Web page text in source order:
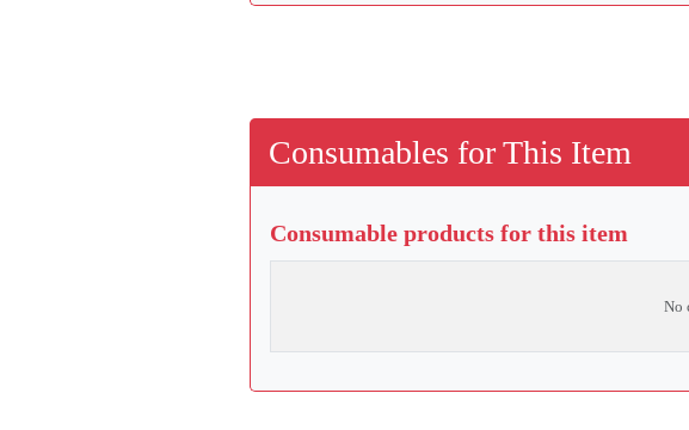
Consumables for This Item
Consumable products for this item
No